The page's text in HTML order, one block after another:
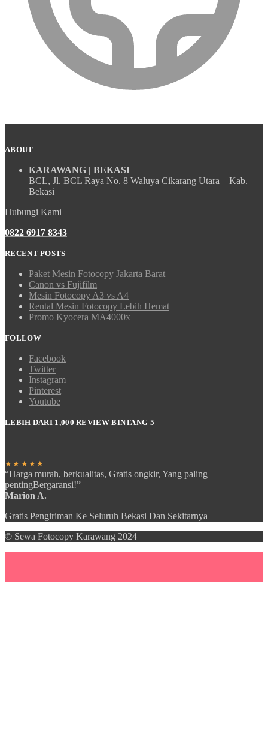
ABOUT
KARAWANG | BEKASI
BCL, Jl. BCL Raya No. 8 Waluya Cikarang Utara – Kab.
Bekasi
Hubungi Kami
0822 6917 8343
RECENT POSTS
Paket Mesin Fotocopy Jakarta Barat
Canon vs Fujifilm
Mesin Fotocopy A3 vs A4
Rental Mesin Fotocopy Lebih Hemat
Promo Kyocera MA4000x
FOLLOW
Facebook
Twitter
Instagram
Pinterest
Youtube
LEBIH DARI 1,000 REVIEW BINTANG 5
★★★★★
“Harga murah, berkualitas, Gratis ongkir, Yang paling
pentingBergaransi!”
Marion A.
Gratis Pengiriman Ke Seluruh Bekasi Dan Sekitarnya
© Sewa Fotocopy Karawang 2024